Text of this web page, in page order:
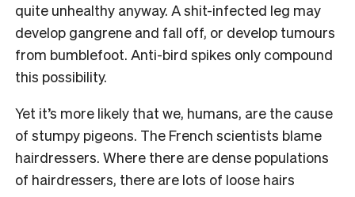
quite unhealthy anyway. A shit-infected leg may
develop gangrene and fall off, or develop tumours
from bumblefoot. Anti-bird spikes only compound
this possibility.
Yet it’s more likely that we, humans, are the cause
of stumpy pigeons. The French scientists blame
hairdressers. Where there are dense populations
of hairdressers, there are lots of loose hairs